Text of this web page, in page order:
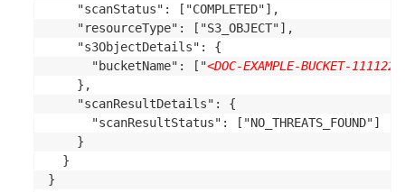
    "scanStatus": ["COMPLETED"],
    "resourceType": ["S3_OBJECT"],
    "s3ObjectDetails": {
      "bucketName": ["
<DOC-EXAMPLE-BUCKET-
    },
    "scanResultDetails": {
      "scanResultStatus": ["NO_THREATS_FOUND"]
    }
  }
}